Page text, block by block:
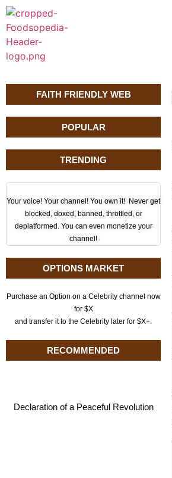
FAITH FRIENDLY WEB
POPULAR
TRENDING
Your voice! Your channel! You own it! Never get
blocked, doxed, banned, throttled, or
deplatformed. You can even monetize your
channel!
OPTIONS MARKET
Purchase an Option on a Celebrity channel now
for $X
and transfer it to the Celebrity later for $X+.
RECOMMENDED
Declaration of a Peaceful Revolution